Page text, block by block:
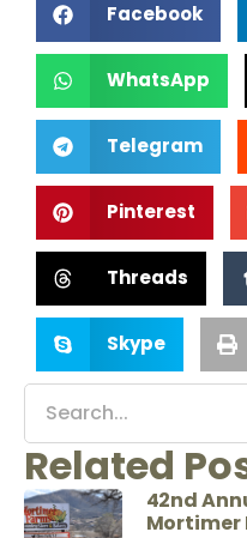
Facebook
WhatsApp
Telegram
Pinterest
Threads
Skype
Related
42nd
Mortimer